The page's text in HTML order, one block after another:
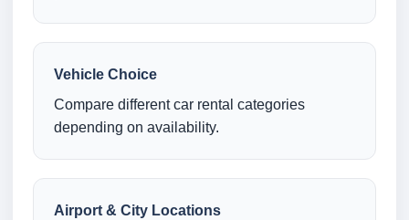
Vehicle Choice
Compare different car rental categories
depending on availability.
Airport & City Locations